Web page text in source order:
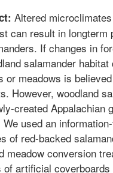
Altered
can result in longterm
If changes in
salamander
or meadows is
However, woodland
created Appalachian
used an
of red-backed
meadow conversion
of artificial